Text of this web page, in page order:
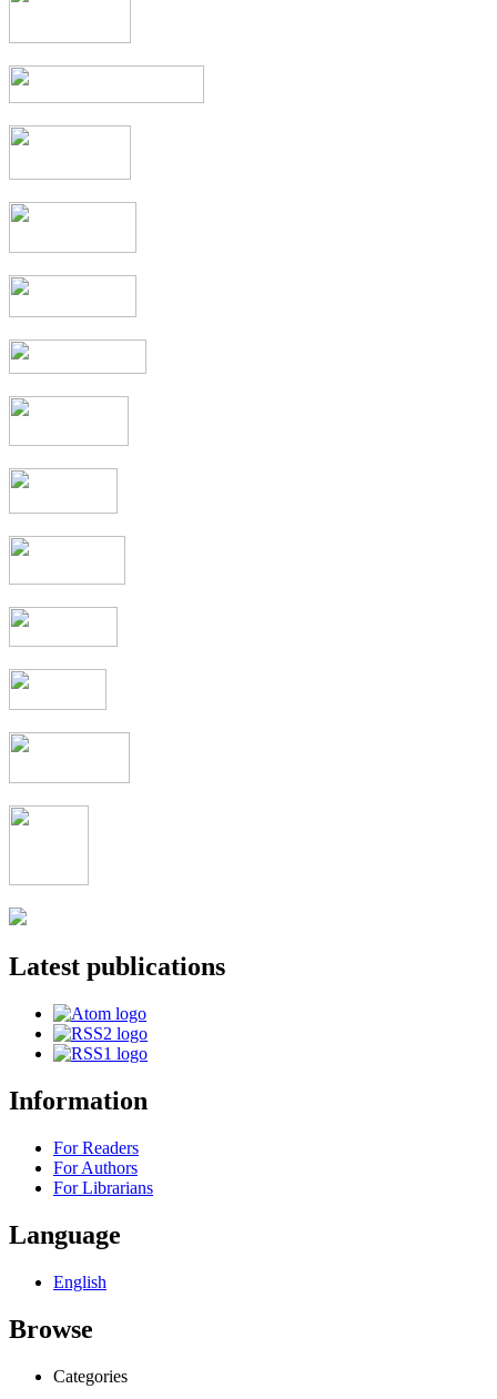
Latest publications
Information
For Readers
For Authors
For Librarians
Language
English
Browse
Categories